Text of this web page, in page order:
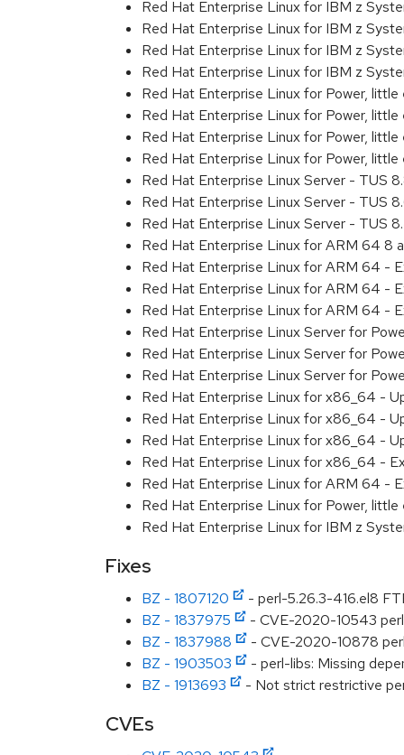
Red Hat Enterprise Linux for IBM z
Red Hat Enterprise Linux for IBM z
Red Hat Enterprise Linux for IBM z
Red Hat Enterprise Linux for IBM z
Red Hat Enterprise Linux for Power,
Red Hat Enterprise Linux for Power,
Red Hat Enterprise Linux for Power,
Red Hat Enterprise Linux for Power,
Red Hat Enterprise Linux Server - TUS
Red Hat Enterprise Linux Server - TUS
Red Hat Enterprise Linux Server - TUS
Red Hat Enterprise Linux for ARM 64 8
Red Hat Enterprise Linux for ARM 64 -
Red Hat Enterprise Linux for ARM 64 -
Red Hat Enterprise Linux for ARM 64 -
Red Hat Enterprise Linux Server for
Red Hat Enterprise Linux Server for
Red Hat Enterprise Linux Server for
Red Hat Enterprise Linux for x86_64 -
Red Hat Enterprise Linux for x86_64 -
Red Hat Enterprise Linux for x86_64 -
Red Hat Enterprise Linux for x86_64 -
Red Hat Enterprise Linux for ARM 64 -
Red Hat Enterprise Linux for Power,
Red Hat Enterprise Linux for IBM z
Fixes
BZ - 1807120
- perl-5.26.3-416.el8
BZ - 1837975
- CVE-2020-10543
BZ - 1837988
- CVE-2020-10878
BZ - 1903503
- perl-libs: Missing
BZ - 1913693
- Not strict restrictive
CVEs